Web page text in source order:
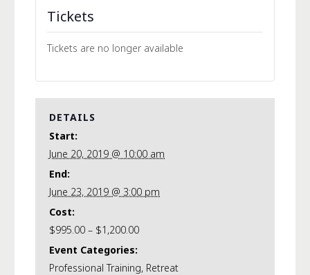
DETAILS
Start:
June 20, 2019 @ 10:00 am
End:
June 23, 2019 @ 3:00 pm
Cost:
$995.00 – $1,200.00
Event Categories:
Professional Training, Retreat
Tickets
Tickets are no longer available